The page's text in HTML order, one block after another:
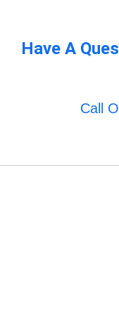
Have A
Call